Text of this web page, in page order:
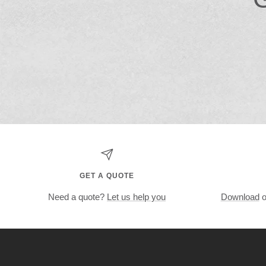
GET A QUOTE
Need a quote? Let us help you Download